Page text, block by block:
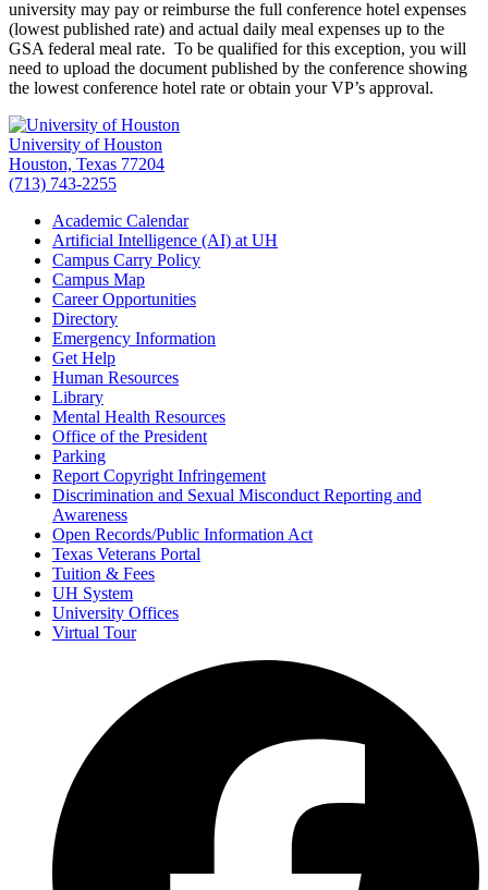
university may pay or reimburse the full conference hotel expenses
(lowest published rate) and actual daily meal expenses up to the
GSA federal meal rate. To be qualified for this exception, you will
need to upload the document published by the conference showing
the lowest conference hotel rate or obtain your VP’s approval.
University of Houston
Houston, Texas 77204
(713) 743-2255
Academic Calendar
Artificial Intelligence (AI) at UH
Campus Carry Policy
Campus Map
Career Opportunities
Directory
Emergency Information
Get Help
Human Resources
Library
Mental Health Resources
Office of the President
Parking
Report Copyright Infringement
Discrimination and Sexual Misconduct Reporting and
Awareness
Open Records/Public Information Act
Texas Veterans Portal
Tuition & Fees
UH System
University Offices
Virtual Tour